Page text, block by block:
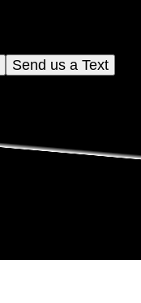
Send us a Text